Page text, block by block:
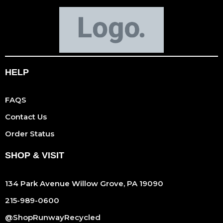
HELP
FAQS
Contact Us
Order Status
SHOP & VISIT
134 Park Avenue Willow Grove, PA 19090
215-989-0600
@ShopRunwayRecycled